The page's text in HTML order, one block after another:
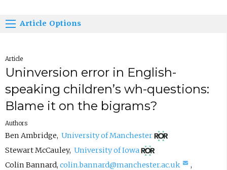
Article Options
Article
Uninversion error in English-
speaking children’s wh-questions:
Blame it on the bigrams?
Authors
Ben Ambridge, University of Manchester(
o
p
Stewart McCauley, University of Iowa(
o
Colin Bannard, colin.bannard@manchester.ac.uk
(,